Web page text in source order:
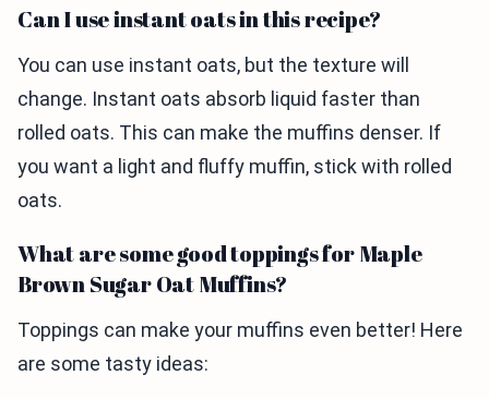
Can I use instant oats in this recipe?
You can use instant oats, but the texture will
change. Instant oats absorb liquid faster than
rolled oats. This can make the muffins denser. If
you want a light and fluffy muffin, stick with rolled
oats.
What are some good toppings for Maple
Brown Sugar Oat Muffins?
Toppings can make your muffins even better! Here
are some tasty ideas: